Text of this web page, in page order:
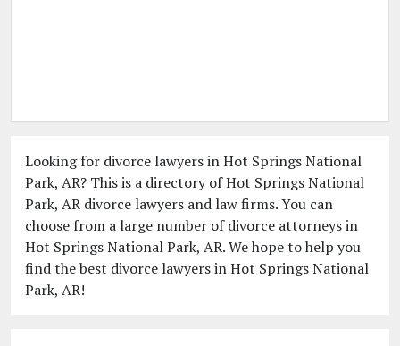
Looking for divorce lawyers in Hot Springs National
Park, AR? This is a directory of Hot Springs National
Park, AR divorce lawyers and law firms. You can
choose from a large number of divorce attorneys in
Hot Springs National Park, AR. We hope to help you
find the best divorce lawyers in Hot Springs National
Park, AR!